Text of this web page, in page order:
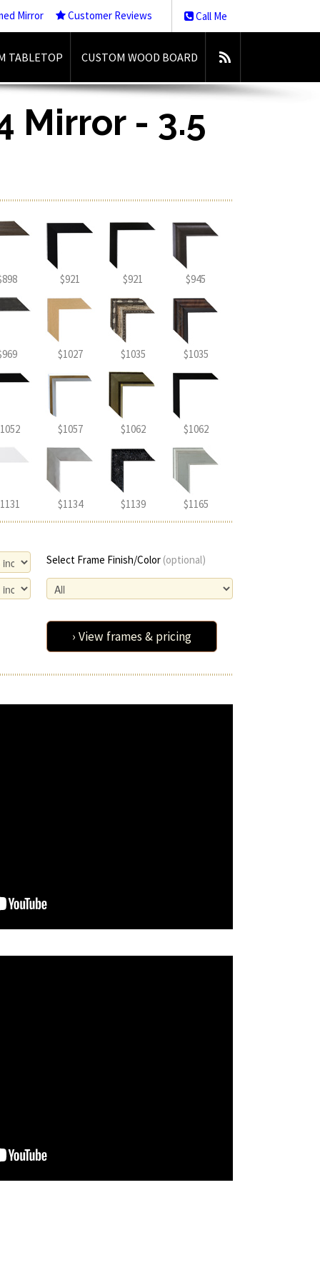
Call Me
Mirror Customer Reviews
TABLETOP CUSTOM WOOD BOARD
Mirror - 3.5
$921 $921 $945
$1027 $1035 $1035
$1057 $1062 $1062
$1134 $1139 $1165
Select Frame Finish/Color (optional)
› View frames & pricing